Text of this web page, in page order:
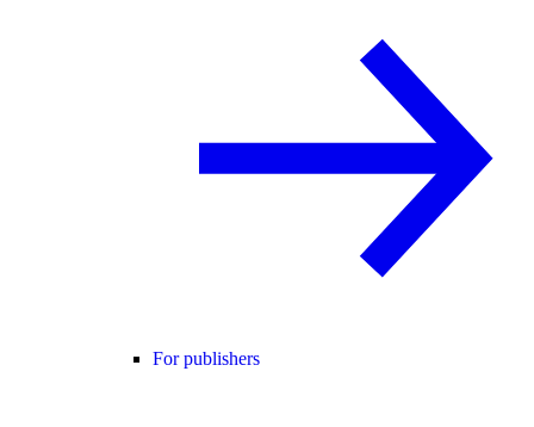
For publishers